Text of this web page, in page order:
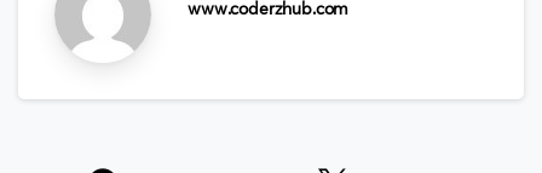
www.coderzhub.com